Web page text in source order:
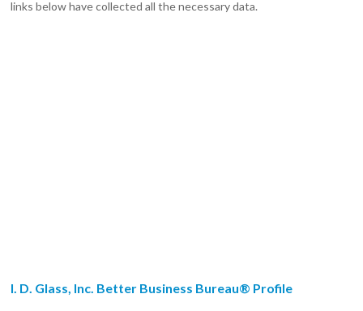
links below have collected all the necessary data.
I. D. Glass, Inc. Better Business Bureau® Profile